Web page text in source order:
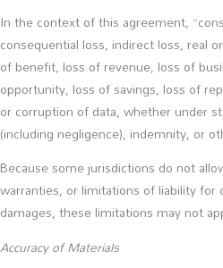
In the context of this agreement,
consequential loss, indirect loss, real
of benefit, loss of revenue, loss of
opportunity, loss of savings, loss of
or corruption of data, whether under
(including negligence), indemnity, or
Because some jurisdictions do not
warranties, or limitations of liability for
damages, these limitations may not
Accuracy of Materials